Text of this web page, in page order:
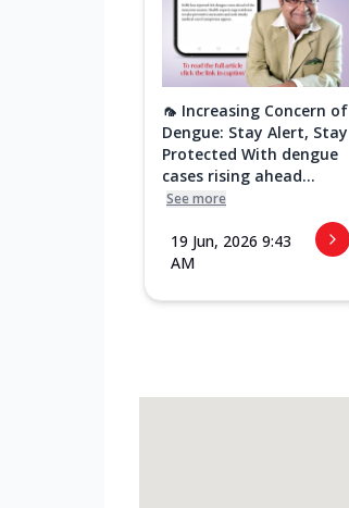
🦟 Increasing Concern of
Dengue: Stay Alert, Stay
Protected With dengue
cases rising ahead...
See more
19 Jun, 2026 9:43
AM